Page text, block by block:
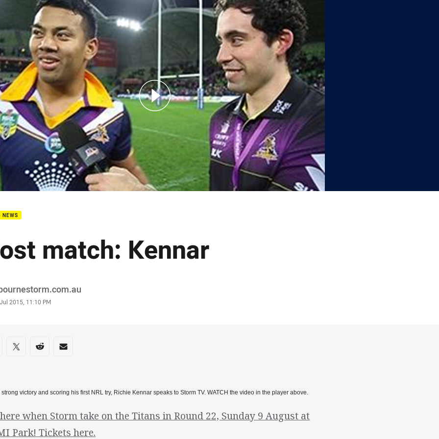
page content
NEWS
match: Kennar
2015, 11:10 PM
on social media
via Facebook
Share via Twitter
Share via Reddit
Share via Email
strong victory and scoring his first NRL try, Richie Kennar speaks to Storm TV. WATCH the video in the player above.
when Storm take on the Titans in Round 22, Sunday 9 August at
Park! Tickets here.